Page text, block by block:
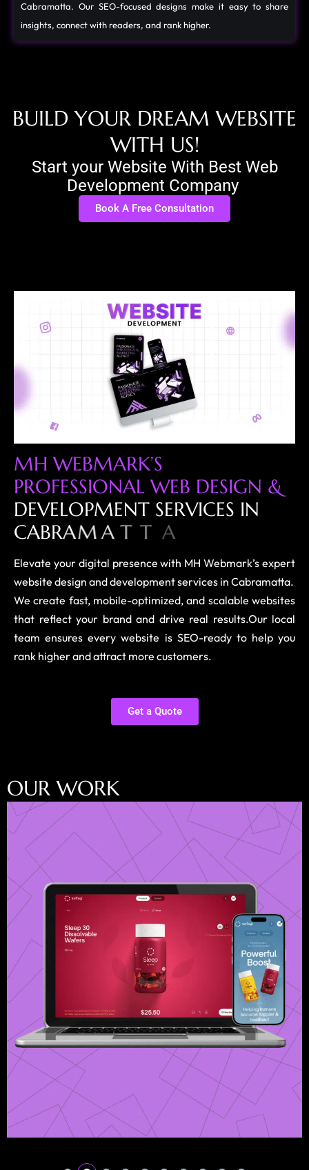
Cabramatta. Our SEO-focused designs make it easy to share
insights, connect with readers, and rank higher.
BUILD YOUR DREAM WEBSITE
WITH US!
Start your Website With Best Web
Development Company
Book A Free Consultation
MH WEBMARK’S
PROFESSIONAL WEB DESIGN &
DEVELOPMENT SERVICES IN
CABRAMATT A
Elevate your digital presence with MH Webmark’s expert
website design and development services in Cabramatta.
We create fast, mobile-optimized, and scalable websites
that reflect your brand and drive real results.Our local
team ensures every website is SEO-ready to help you
rank higher and attract more customers.
Get a Quote
OUR WORK